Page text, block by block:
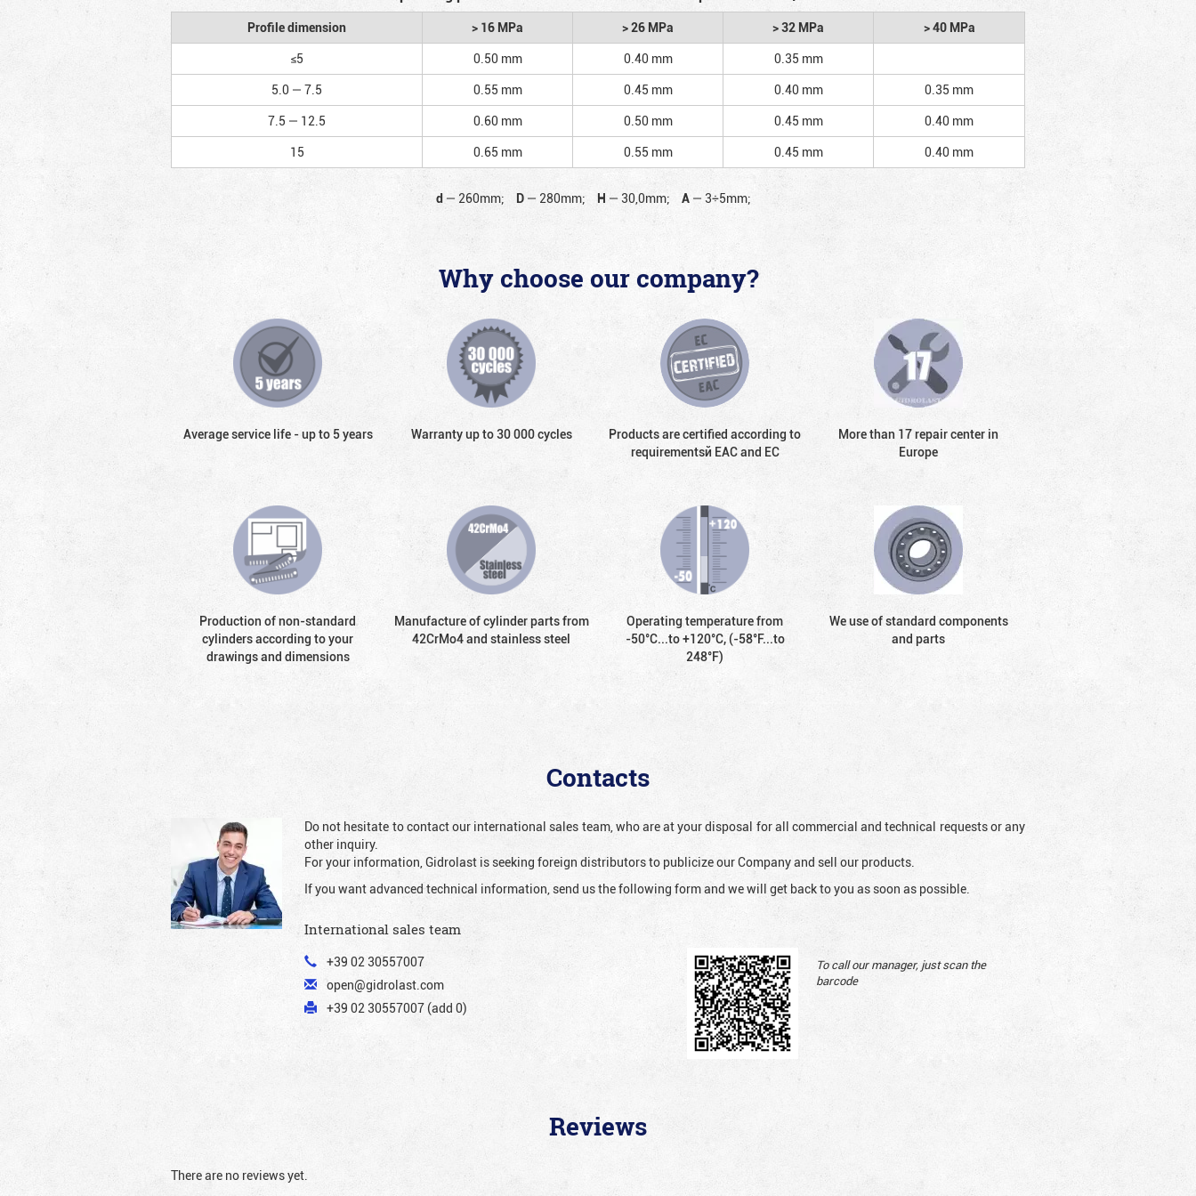
Profile dimension > 16 MPa > 26 MPa > 32 MPa
> 40 MPa
≤5
0.50 mm 0.40 mm
0.35 mm
5.0 — 7.5
0.55 mm 0.45 mm 0.40 mm
0.35 mm
7.5 — 12.5
0.60 mm 0.50 mm 0.45 mm
0.40 mm
15
0.65 mm 0.55 mm 0.45 mm 0.40 mm
d — 260mm; D — 280mm; H —30,0mm; A — 3÷5mm;
Why choose our company?
Average service life - up to 5 years Warranty up to 30 000 cycles
Products are certified according to
requirementsй EAC and EC
More than 17 repair center in
Europe
Production of non-standard
cylinders according to your
drawings and dimensions
Manufacture of cylinder parts from
42CrMo4 and stainless steel
Operating temperature from
-50°С...to +120°С, (-58°F...to
248°F)
We use of standard components
and parts
Contacts
Do not hesitate to contact our international sales team, who are at your disposal for all commercial and technical requests or any
other inquiry.
For your information, Gidrolast is seeking foreign distributors to publicize our Company and sell our products.
If you want advanced technical information, send us the following form and we will get back to you as soon as possible.
International sales team
+39 02 30557007
open@gidrolast.com
+39 02 30557007 (add 0)
To call our manager, just scan the
barcode
Reviews
There are no reviews yet.